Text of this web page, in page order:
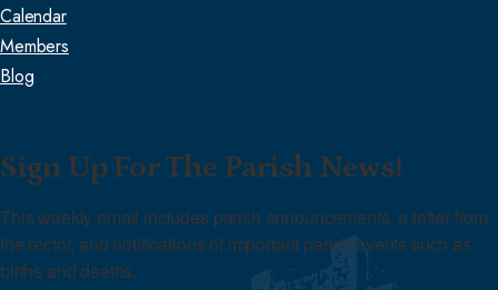
Calendar
Members
Blog
Sign Up For The Parish News!
This weekly email includes parish announcements, a letter from
the rector, and notifications of important parish events such as
births and deaths.